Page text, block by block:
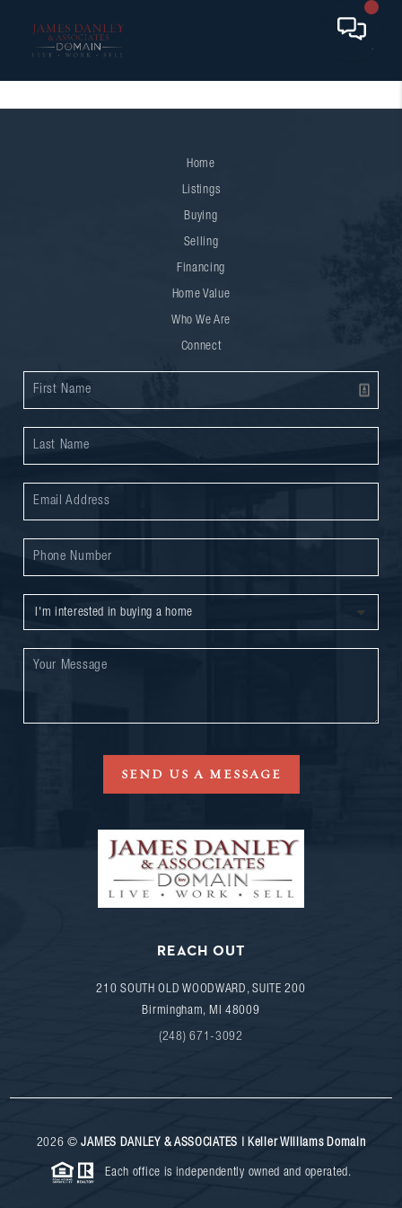
Home
Listings
Buying
Selling
Financing
Home Value
Who We Are
Connect
SEND US A MESSAGE
REACH OUT
210 SOUTH OLD WOODWARD, SUITE 200
Birmingham, MI 48009
(248) 671-3092
2026 ©JAMES DANLEY & ASSOCIATES | Keller Williams Domain
Each office is independently owned and operated.